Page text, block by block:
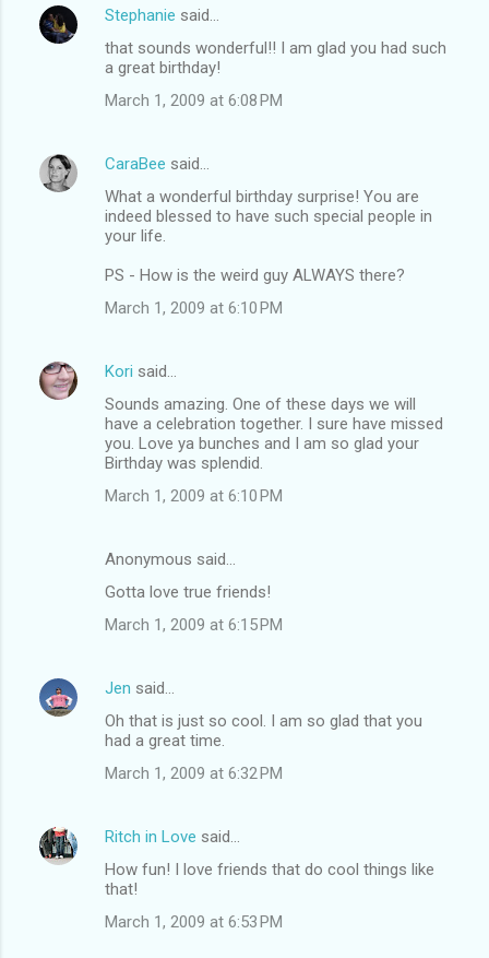
C
n
Stephanie said…
that sounds wonderful!! I am glad you had such
a great birthday!
March 1, 2009 at 6:08 PM
CaraBee said…
What a wonderful birthday surprise! You are
indeed blessed to have such special people in
your life.
PS - How is the weird guy ALWAYS there?
March 1, 2009 at 6:10 PM
Kori said…
Sounds amazing. One of these days we will
have a celebration together. I sure have missed
you. Love ya bunches and I am so glad your
Birthday was splendid.
March 1, 2009 at 6:10 PM
Anonymous said…
Gotta love true friends!
March 1, 2009 at 6:15 PM
Jen said…
Oh that is just so cool. I am so glad that you
had a great time.
March 1, 2009 at 6:32 PM
Ritch in Love said…
How fun! I love friends that do cool things like
that!
March 1, 2009 at 6:53 PM